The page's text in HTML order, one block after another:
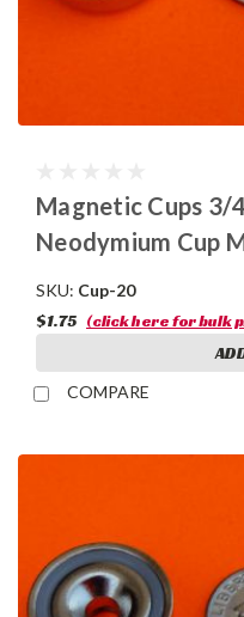
Magnetic Cups 3/
Neodymium Cup
SKU: Cup-20
$1.75 (click here for bulk
COMPARE